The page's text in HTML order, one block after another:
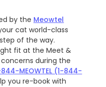
by the Meowtel
cat world-class
of the way.
fit at the Meet &
during the
MEOWTEL (1-844-
you re-book with